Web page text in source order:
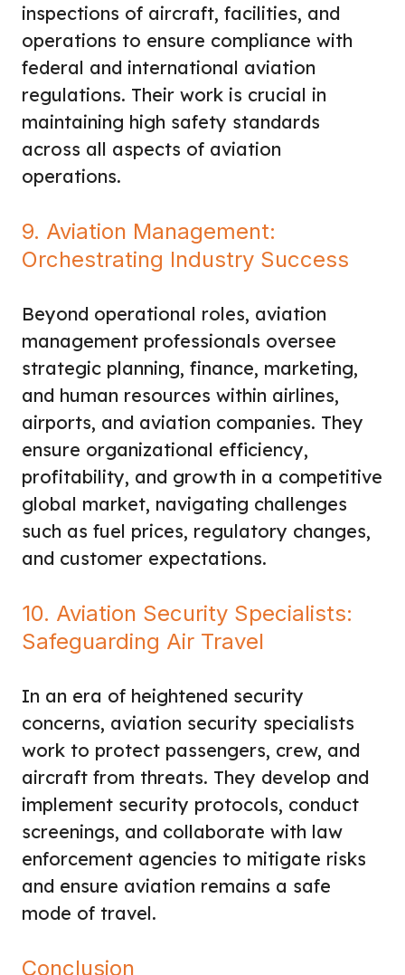
inspections of aircraft, facilities, and
operations to ensure compliance with
federal and international aviation
regulations. Their work is crucial in
maintaining high safety standards
across all aspects of aviation
operations.
9. Aviation Management:
Orchestrating Industry Success
Beyond operational roles, aviation
management professionals oversee
strategic planning, finance, marketing,
and human resources within airlines,
airports, and aviation companies. They
ensure organizational efficiency,
profitability, and growth in a competitive
global market, navigating challenges
such as fuel prices, regulatory changes,
and customer expectations.
10. Aviation Security Specialists:
Safeguarding Air Travel
In an era of heightened security
concerns, aviation security specialists
work to protect passengers, crew, and
aircraft from threats. They develop and
implement security protocols, conduct
screenings, and collaborate with law
enforcement agencies to mitigate risks
and ensure aviation remains a safe
mode of travel.
Conclusion